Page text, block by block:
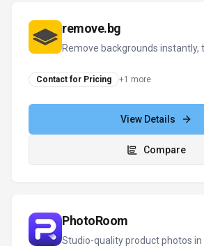
remove.bg
Remove backgrounds instantly,
Contact for Pricing +1 more
View Details
Compare
PhotoRoom
Studio-quality product photos in